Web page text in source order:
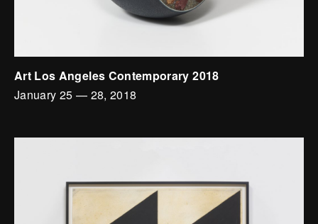
Art Los Angeles Contemporary 2018
January 25 — 28, 2018